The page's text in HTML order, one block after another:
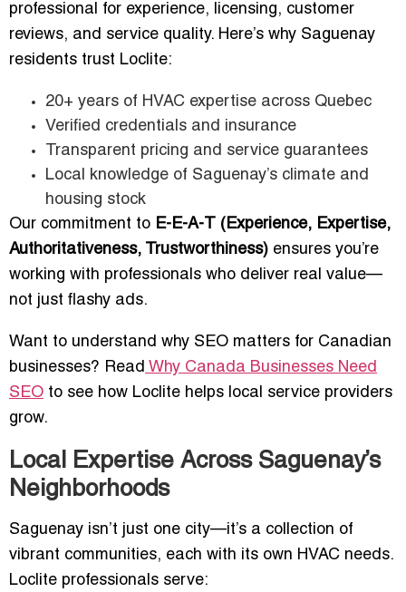
professional for experience, licensing, customer
reviews, and service quality. Here’s why Saguenay
residents trust Loclite:
20+ years of HVAC expertise across Quebec
Verified credentials and insurance
Transparent pricing and service guarantees
Local knowledge of Saguenay’s climate and
housing stock
Our commitment to E-E-A-T (Experience, Expertise,
Authoritativeness, Trustworthiness) ensures you’re
working with professionals who deliver real value—
not just flashy ads.
Want to understand why SEO matters for Canadian
businesses? Read Why Canada Businesses Need
SEO to see how Loclite helps local service providers
grow.
Local Expertise Across Saguenay’s
Neighborhoods
Saguenay isn’t just one city—it’s a collection of
vibrant communities, each with its own HVAC needs.
Loclite professionals serve: